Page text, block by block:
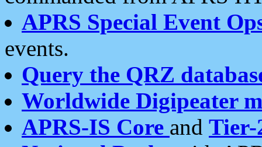
APRS Special Event
events.
Query the QRZ
Worldwide Digipeater
APRS-IS Core and Tier-